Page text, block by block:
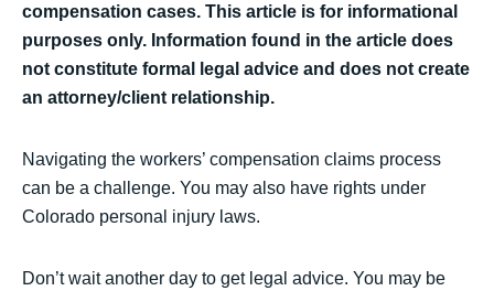
compensation cases. This article is for informational
purposes only. Information found in the article does
not constitute formal legal advice and does not create
an attorney/client relationship.
Navigating the workers’ compensation claims process
can be a challenge. You may also have rights under
Colorado personal injury laws.
Don’t wait another day to get legal advice. You may be